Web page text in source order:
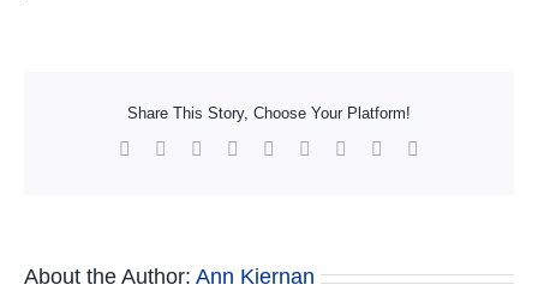
Share This Story, Choose Your Platform!
Facebook Reddit LinkedInWhatsApp
TumblrPinterest
About the Author: Ann Kiernan